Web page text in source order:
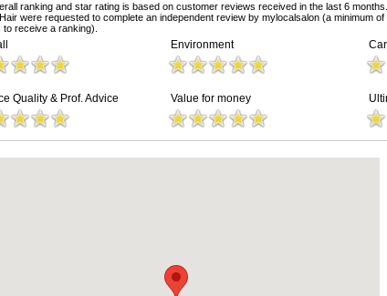
ranking and star rating is based on customer reviews received in the last 6
were requested to complete an independent review by mylocalsalon (a minimum
to receive a ranking).
Environment
Quality & Prof. Advice Value for money